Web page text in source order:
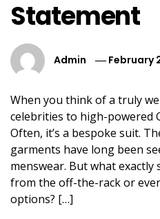
Statement
Admin February
When you think of a truly
celebrities to high-powered
Often, it’s a bespoke suit.
garments have long been
menswear. But what
from the off-the-rack or
options? […]